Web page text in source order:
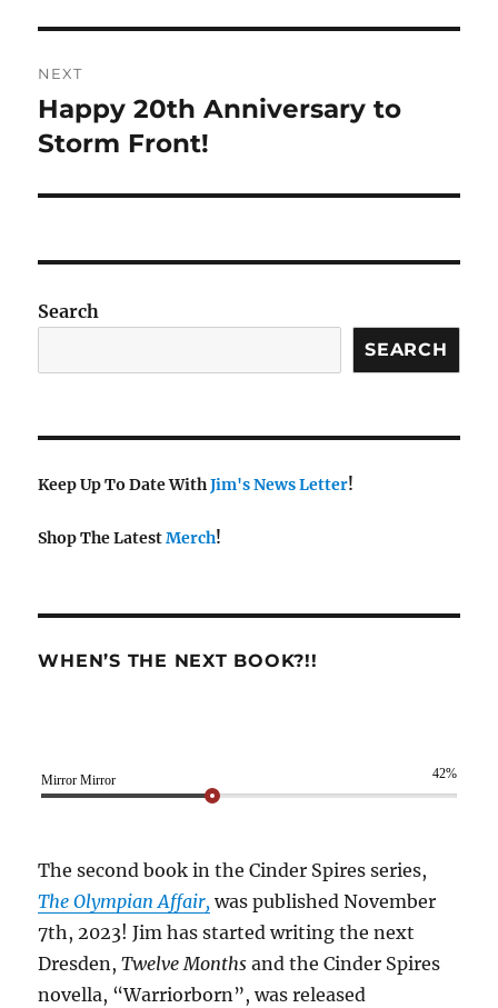
NEXT
Next
post:
Happy 20th Anniversary to
Storm Front!
Search
SEARCH
Keep Up To Date WithJim's News Letter!
Shop The LatestMerch!
WHEN’S THE NEXT BOOK?!!
Mirror Mirror 42%
The second book in the Cinder Spires series,
The Olympian Affair, was published November
7th, 2023! Jim has started writing the next
Dresden,Twelve Months and the Cinder Spires
novella, “Warriorborn”, was released